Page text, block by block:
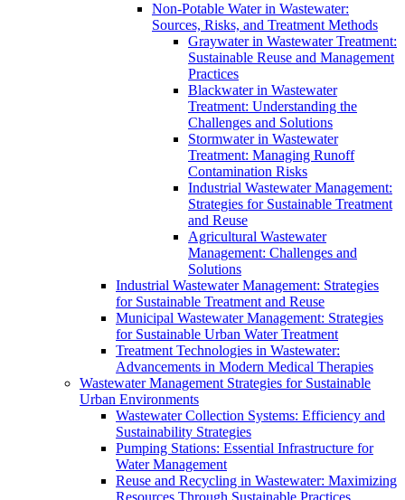
Non-Potable Water in Wastewater:
Sources, Risks, and Treatment Methods
Graywater in Wastewater Treatment:
Sustainable Reuse and Management
Practices
Blackwater in Wastewater
Treatment: Understanding the
Challenges and Solutions
Stormwater in Wastewater
Treatment: Managing Runoff
Contamination Risks
Industrial Wastewater Management:
Strategies for Sustainable Treatment
and Reuse
Agricultural Wastewater
Management: Challenges and
Solutions
Industrial Wastewater Management: Strategies
for Sustainable Treatment and Reuse
Municipal Wastewater Management: Strategies
for Sustainable Urban Water Treatment
Treatment Technologies in Wastewater:
Advancements in Modern Medical Therapies
Wastewater Management Strategies for Sustainable
Urban Environments
Wastewater Collection Systems: Efficiency and
Sustainability Strategies
Pumping Stations: Essential Infrastructure for
Water Management
Reuse and Recycling in Wastewater: Maximizing
Resources Through Sustainable Practices